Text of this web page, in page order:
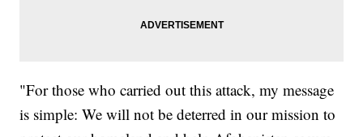
"For those who carried out this attack, my message
is simple: We will not be deterred in our mission to